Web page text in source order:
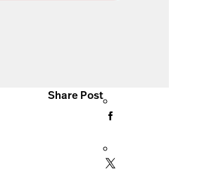
Share Post